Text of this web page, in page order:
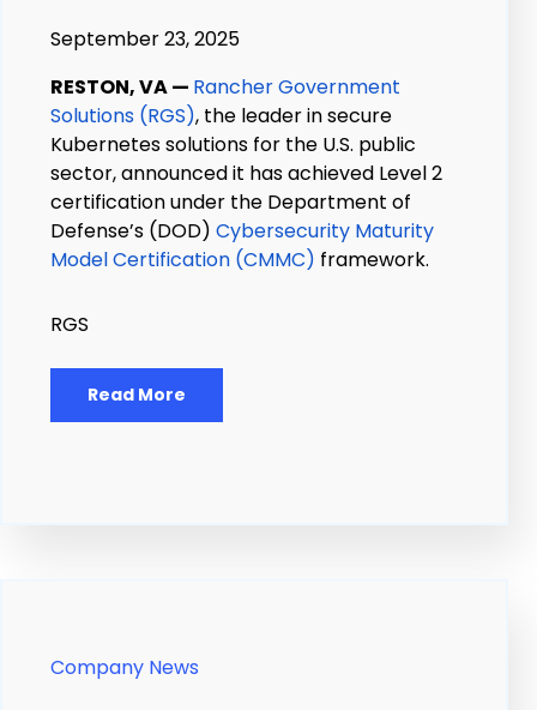
September 23, 2025
RESTON, VA— Rancher Government
Solutions (RGS), the leader in secure
Kubernetes solutions for the U.S. public
sector, announced it has achieved Level 2
certification under the Department of
Defense’s (DOD) Cybersecurity Maturity
Model Certification (CMMC) framework.
RGS
Read More
Company News